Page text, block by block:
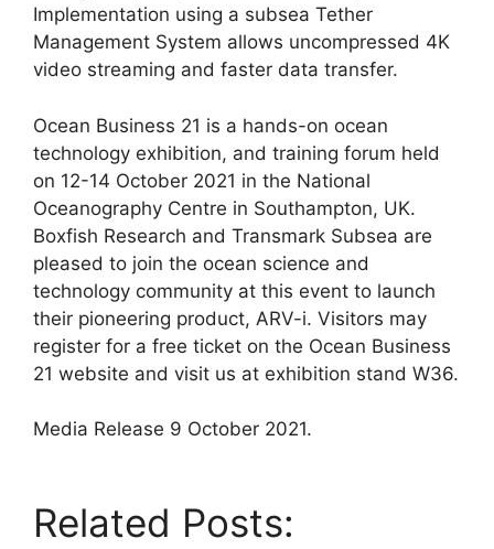
Implementation using a subsea Tether
Management System allows uncompressed 4K
video streaming and faster data transfer.
Ocean Business 21 is a hands-on ocean
technology exhibition, and training forum held
on 12-14 October 2021 in the National
Oceanography Centre in Southampton, UK.
Boxfish Research and Transmark Subsea are
pleased to join the ocean science and
technology community at this event to launch
their pioneering product, ARV-i. Visitors may
register for a free ticket on the Ocean Business
21 website and visit us at exhibition stand W36.
Media Release 9 October 2021.
Related Posts: